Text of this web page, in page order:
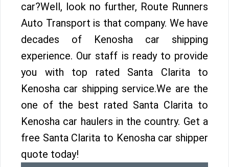
car?Well, look no further, Route Runners
Auto Transport is that company. We have
decades of Kenosha car shipping
experience. Our staff is ready to provide
you with top rated Santa Clarita to
Kenosha car shipping service.We are the
one of the best rated Santa Clarita to
Kenosha car haulers in the country. Get a
free Santa Clarita to Kenosha car shipper
quote today!